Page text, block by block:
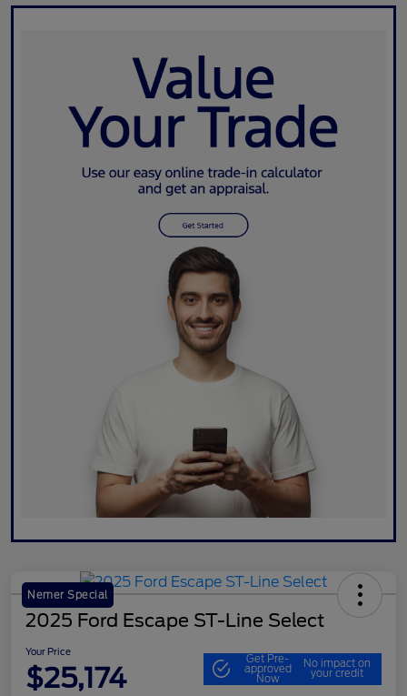
Nemer Special
2025 Ford Escape ST-Line Select
Your Price
$25,174
Get Pre-
approved
Now
No impact on
your credit